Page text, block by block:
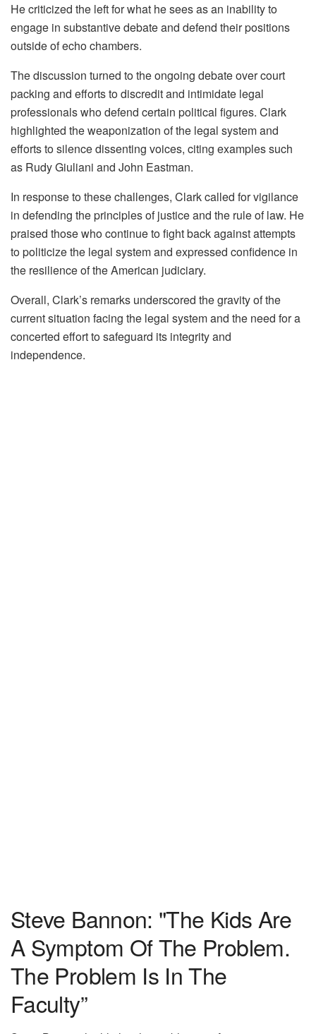
He criticized the left for what he sees as an inability to
engage in substantive debate and defend their positions
outside of echo chambers.
The discussion turned to the ongoing debate over court
packing and efforts to discredit and intimidate legal
professionals who defend certain political figures. Clark
highlighted the weaponization of the legal system and
efforts to silence dissenting voices, citing examples such
as Rudy Giuliani and John Eastman.
In response to these challenges, Clark called for vigilance
in defending the principles of justice and the rule of law. He
praised those who continue to fight back against attempts
to politicize the legal system and expressed confidence in
the resilience of the American judiciary.
Overall, Clark’s remarks underscored the gravity of the
current situation facing the legal system and the need for a
concerted effort to safeguard its integrity and
independence.
Steve Bannon: "The Kids Are
A Symptom Of The Problem.
The Problem Is In The
Faculty”